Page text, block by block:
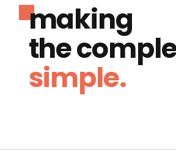
making
the
simple.